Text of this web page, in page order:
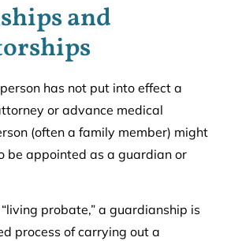
and
has not put into effect a
or advance medical
(often a family member) might
be appointed as a guardian or
probate,” a guardianship is
process of carrying out a